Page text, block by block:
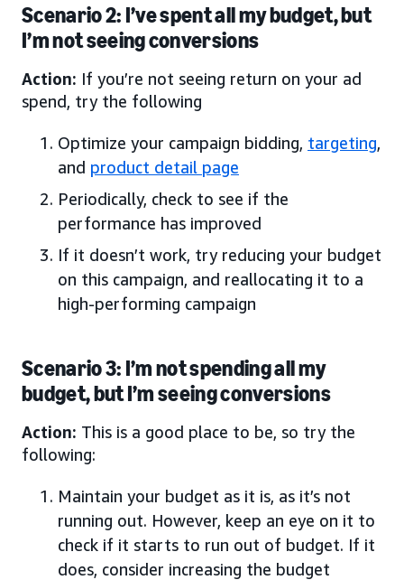
Scenario 2: I’ve spent all my budget, but
I’m not seeing conversions
Action: If you’re not seeing return on your ad
spend, try the following
Optimize your campaign bidding, targeting,
and product detail page
Periodically, check to see if the
performance has improved
If it doesn’t work, try reducing your budget
on this campaign, and reallocating it to a
high-performing campaign
Scenario 3: I’m not spending all my
budget, but I’m seeing conversions
Action: This is a good place to be, so try the
following:
Maintain your budget as it is, as it’s not
running out. However, keep an eye on it to
check if it starts to run out of budget. If it
does, consider increasing the budget